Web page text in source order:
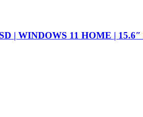
| WINDOWS 11 HOME |